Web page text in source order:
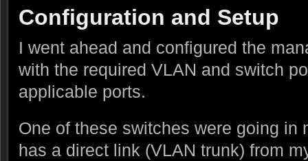
Configuration and Setup
I went ahead and configured the
with the required VLAN and switch
applicable ports.
One of these switches were going in
has a direct link (VLAN trunk) from